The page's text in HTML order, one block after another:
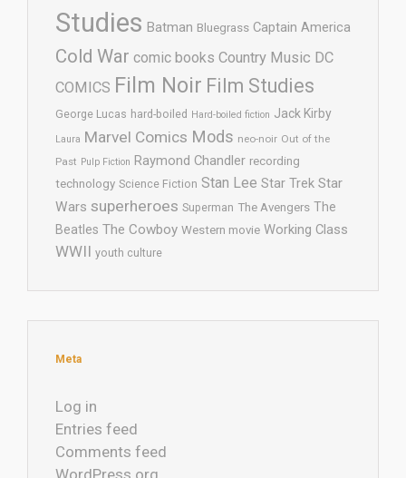
Studies Batman Bluegrass Captain America
Cold War comic books Country Music DC
COMICS Film Noir Film Studies
George Lucas hard-boiled Hard-boiled fiction Jack Kirby
Laura Marvel Comics Mods neo-noir Out of the
Past Pulp Fiction Raymond Chandler recording
technology Science Fiction Stan Lee Star Trek Star
Wars superheroes Superman The Avengers The
Beatles The Cowboy Western movie Working Class
WWII youth culture
Meta
Log in
Entries feed
Comments feed
WordPress.org